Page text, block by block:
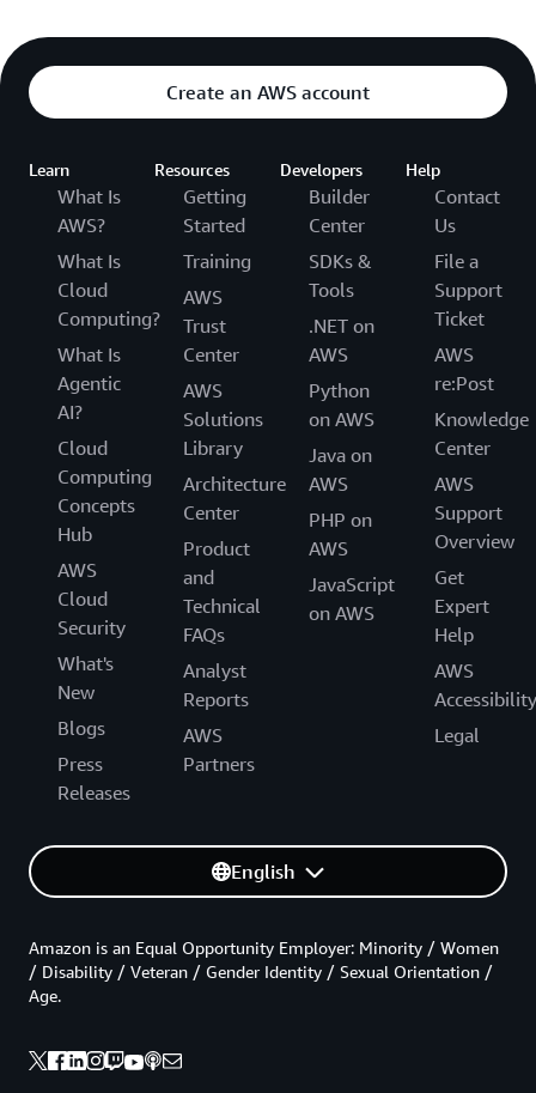
Create an AWS account
Learn
What Is
AWS?
What Is
Cloud
Computing?
What Is
Agentic
AI?
Cloud
Computing
Concepts
Hub
AWS
Cloud
Security
What's
New
Blogs
Press
Releases
Resources
Getting
Started
Training
AWS
Trust
Center
AWS
Solutions
Library
Architecture
Center
Product
and
Technical
FAQs
Analyst
Reports
AWS
Partners
Developers
Builder
Center
SDKs &
Tools
.NET on
AWS
Python
on AWS
Java on
AWS
PHP on
AWS
JavaScript
on AWS
Help
Contact
Us
File a
Support
Ticket
AWS
re:Post
Knowledge
Center
AWS
Support
Overview
Get
Expert
Help
AWS
Accessibility
Legal
English
Amazon is an Equal Opportunity Employer: Minority / Women
/ Disability / Veteran / Gender Identity / Sexual Orientation /
Age.